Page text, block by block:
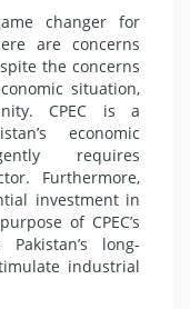
changer for
are concerns
the concerns
situation,
CPEC is a
economic
requires
Furthermore,
investment in
of CPEC’s
long-
industrial